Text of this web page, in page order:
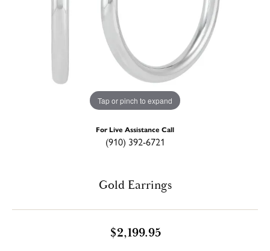
Tap or pinch to expand
For Live Assistance Call
(910) 392-6721
Gold Earrings
$2,199.95